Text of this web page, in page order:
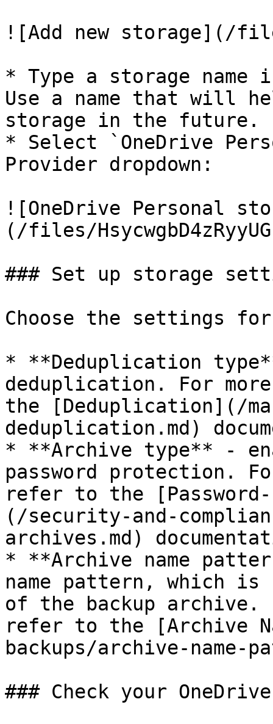
![Add new storage](/
* Type a storage
Use a name that will
storage in the future.
* Select `OneDrive
Provider dropdown:
![OneDrive Personal
(/files/
### Set up storage
Choose the settings
* **Deduplication
deduplication. For
the [Deduplication](/
deduplication.md)
* **Archive type** -
password protection.
refer to the
(/security-and-
archives.md)
* **Archive name
name pattern, which is
of the backup archive.
refer to the [Archive
backups/archive-name-
### Check your